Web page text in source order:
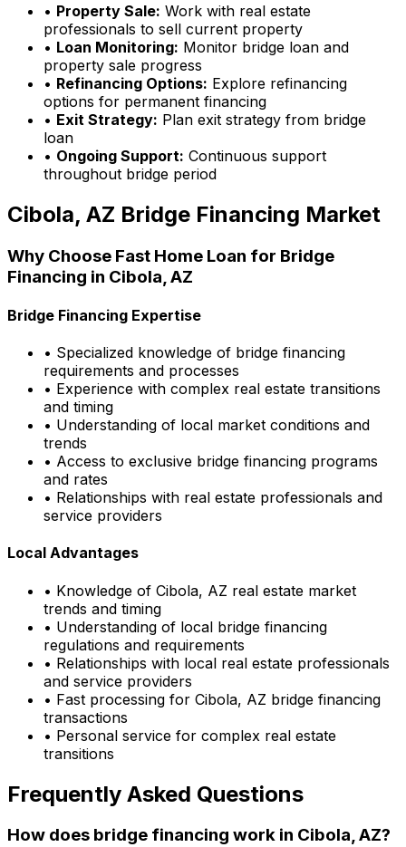
• Property Sale: Work with real estate
professionals to sell current property
• Loan Monitoring: Monitor bridge loan and
property sale progress
• Refinancing Options: Explore refinancing
options for permanent financing
• Exit Strategy: Plan exit strategy from bridge
loan
• Ongoing Support: Continuous support
throughout bridge period
Cibola, AZ Bridge Financing Market
Why Choose Fast Home Loan for Bridge
Financing in Cibola, AZ
Bridge Financing Expertise
• Specialized knowledge of bridge financing
requirements and processes
• Experience with complex real estate transitions
and timing
• Understanding of local market conditions and
trends
• Access to exclusive bridge financing programs
and rates
• Relationships with real estate professionals and
service providers
Local Advantages
• Knowledge of Cibola, AZ real estate market
trends and timing
• Understanding of local bridge financing
regulations and requirements
• Relationships with local real estate professionals
and service providers
• Fast processing for Cibola, AZ bridge financing
transactions
• Personal service for complex real estate
transitions
Frequently Asked Questions
How does bridge financing work in Cibola, AZ?